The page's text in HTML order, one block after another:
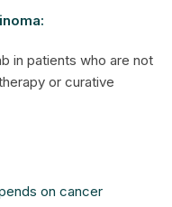
in patients who are not
or curative
on cancer